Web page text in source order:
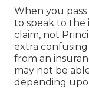
When you
to speak to the
claim, not
extra
from an
may not be
depending